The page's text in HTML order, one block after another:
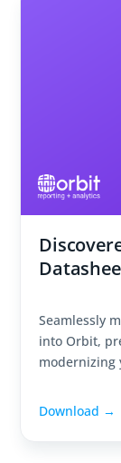
Seamlessly
into Orbit,
modernizing
Download →